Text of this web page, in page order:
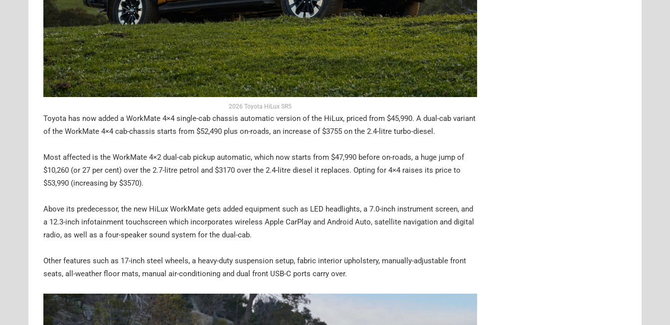
2026 Toyota HiLux SR5
Toyota has now added a WorkMate 4×4 single-cab chassis automatic version of the HiLux, priced from $45,990. A dual-cab variant
of the WorkMate 4×4 cab-chassis starts from $52,490 plus on-roads, an increase of $3755 on the 2.4-litre turbo-diesel.
Most affected is the WorkMate 4×2 dual-cab pickup automatic, which now starts from $47,990 before on-roads, a huge jump of
$10,260 (or 27 per cent) over the 2.7-litre petrol and $3170 over the 2.4-litre diesel it replaces. Opting for 4×4 raises its price to
$53,990 (increasing by $3570).
Above its predecessor, the new HiLux WorkMate gets added equipment such as LED headlights, a 7.0-inch instrument screen, and
a 12.3-inch infotainment touchscreen which incorporates wireless Apple CarPlay and Android Auto, satellite navigation and digital
radio, as well as a four-speaker sound system for the dual-cab.
Other features such as 17-inch steel wheels, a heavy-duty suspension setup, fabric interior upholstery, manually-adjustable front
seats, all-weather floor mats, manual air-conditioning and dual front USB-C ports carry over.